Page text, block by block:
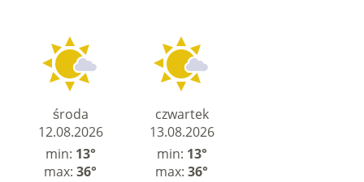
środa
12.08.2026
min: 13°
max:36°
czwartek
13.08.2026
min: 13°
max:36°